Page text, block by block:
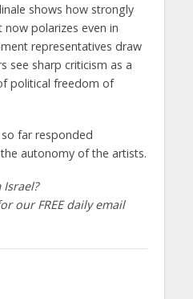
shows how strongly
polarizes even in
representatives draw
see sharp criticism as a
political freedom of
far responded
autonomy of the artists.
our FREE daily email